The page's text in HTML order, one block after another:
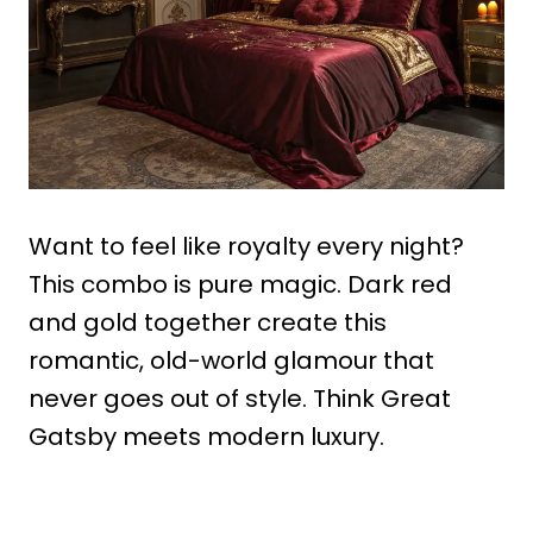
Want to feel like royalty every night?
This combo is pure magic. Dark red
and gold together create this
romantic, old-world glamour that
never goes out of style. Think Great
Gatsby meets modern luxury.